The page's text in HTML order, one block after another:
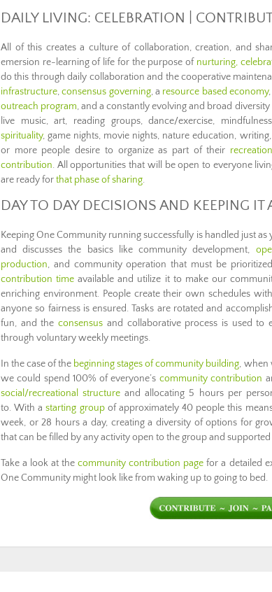
DAILY LIVING: CELEBRATION |
All of this creates a culture of collaboration, creation, and
emersion re-learning of life for the purpose of nurturing,
do this through daily collaboration and the cooperative
infrastructure,consensus governing, a resource based economy
outreach program, and a constantly evolving and broad
live music, art, reading groups, dance/exercise,
spirituality, game nights, movie nights, nature education,
or more people desire to organize as part of their
contribution. All opportunities that will be open to everyone
are ready forthat phase of sharing.
DAY TO DAY DECISIONS AND KEEPING IT
Keeping One Community running successfully is handled just
and discusses the basics like community development,
production, and community operation that must be
contribution time available and utilize it to make our
enriching environment. People create their own schedules
anyone so fairness is ensured. Tasks are rotated and
fun, and theconsensus and collaborative process is used to
through voluntary weekly meetings.
In the case of the beginning stages of community building, when
we could spend 100% of everyone’s community contribution
social/recreational structure and allocating 5 hours per
to. With astarting groupof approximately 40 people this
week, or 28 hours a day, creating a diversity of options for
that can be filled by any activity open to the group and supported
Take a look at thecommunity contribution page for a detailed
One Community might look like from waking up to going to bed.